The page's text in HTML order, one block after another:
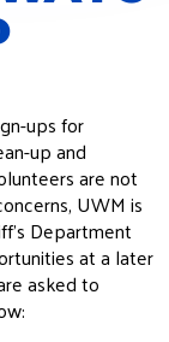
ups for
up and
are not
UWM is
Department
at a later
asked to